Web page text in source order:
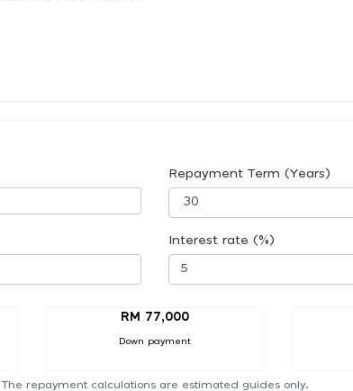
Repayment Term (Years)
Interest rate (%)
RM 77,000
Down payment
The repayment calculations are estimated guides only.